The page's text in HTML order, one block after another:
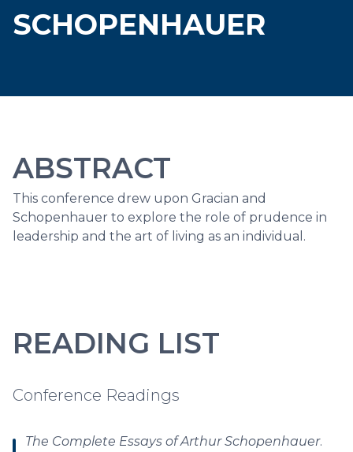
SCHOPENHAUER
ABSTRACT
This conference drew upon Gracian and
Schopenhauer to explore the role of prudence in
leadership and the art of living as an individual.
READING LIST
Conference Readings
The Complete Essays of Arthur Schopenhauer.